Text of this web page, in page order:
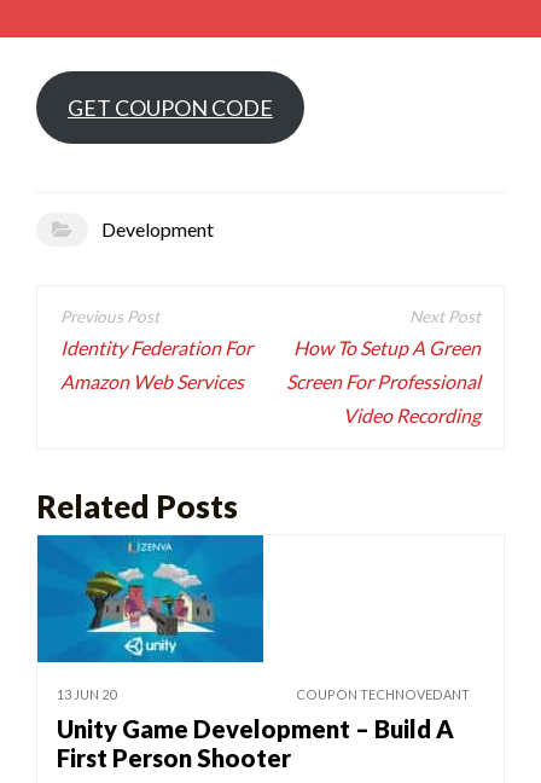
GET COUPON CODE
Development
Post
navigation
Identity Federation For
Amazon Web Services
How To Setup A Green
Screen For Professional
Video Recording
Related Posts
13 JUN 20 COUPON TECHNOVEDANT
Unity Game Development – Build A
First Person Shooter